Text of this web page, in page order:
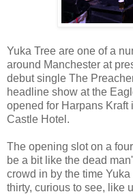
Yuka Tree are one of a
around Manchester at
debut single The
headline show at the
opened for Harpans
Castle Hotel.
The opening slot on a
be a bit like the dead
crowd in by the time
thirty, curious to see, like